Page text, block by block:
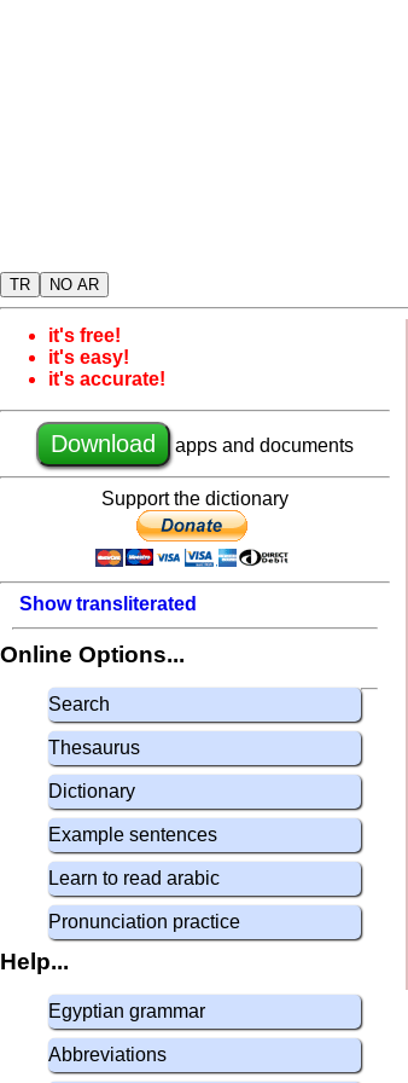
TR NO AR
it's free!
it's easy!
it's accurate!
Download apps and documents
Support the dictionary
Show transliterated
Online Options...
Search
Thesaurus
Dictionary
Example sentences
Learn to read arabic
Pronunciation practice
Help...
Egyptian grammar
Abbreviations